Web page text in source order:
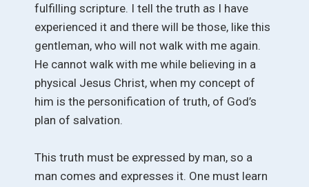
fulfilling scripture. I tell the truth as I have
experienced it and there will be those, like this
gentleman, who will not walk with me again.
He cannot walk with me while believing in a
physical Jesus Christ, when my concept of
him is the personification of truth, of God’s
plan of salvation.
This truth must be expressed by man, so a
man comes and expresses it. One must learn